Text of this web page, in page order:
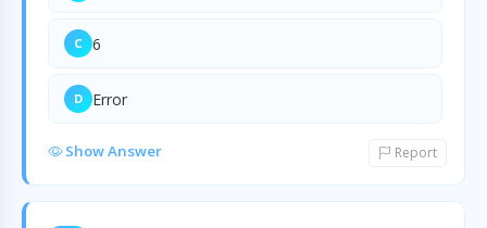
C 6
D Error
Show Answer Report